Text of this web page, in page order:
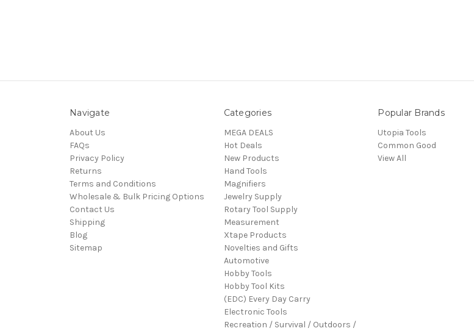
Navigate
About Us
FAQs
Privacy Policy
Returns
Terms and Conditions
Wholesale & Bulk Pricing Options
Contact Us
Shipping
Blog
Sitemap
Categories
MEGA DEALS
Hot Deals
New Products
Hand Tools
Magnifiers
Jewelry Supply
Rotary Tool Supply
Measurement
Xtape Products
Novelties and Gifts
Automotive
Hobby Tools
Hobby Tool Kits
(EDC) Every Day Carry
Electronic Tools
Recreation / Survival / Outdoors /
Popular Brands
Utopia Tools
Common Good
View All